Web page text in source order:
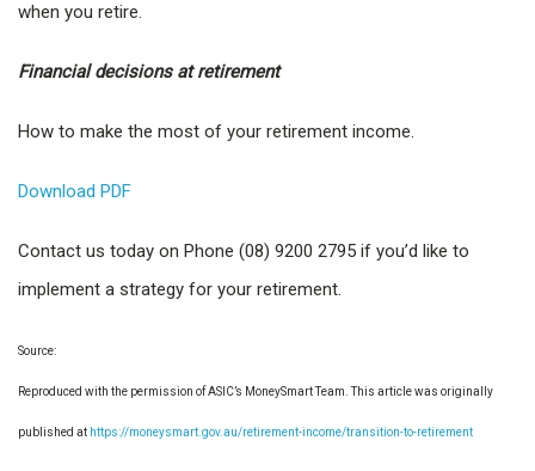
when you retire.
Financial decisions at retirement
How to make the most of your retirement income.
Download PDF
Contact us today on Phone (08) 9200 2795 if you’d like to
implement a strategy for your retirement.
Source:
Reproduced with the permission of ASIC’s MoneySmart Team. This article was originally
published at https://moneysmart.gov.au/retirement-income/transition-to-retirement